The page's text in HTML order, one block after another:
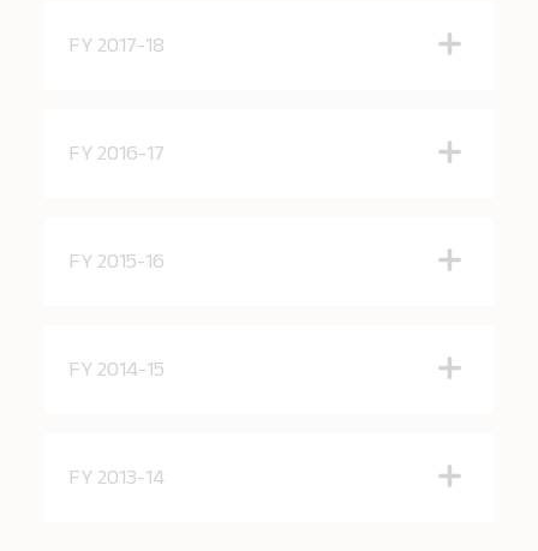
FY 2017-18
FY 2016-17
FY 2015-16
FY 2014-15
FY 2013-14